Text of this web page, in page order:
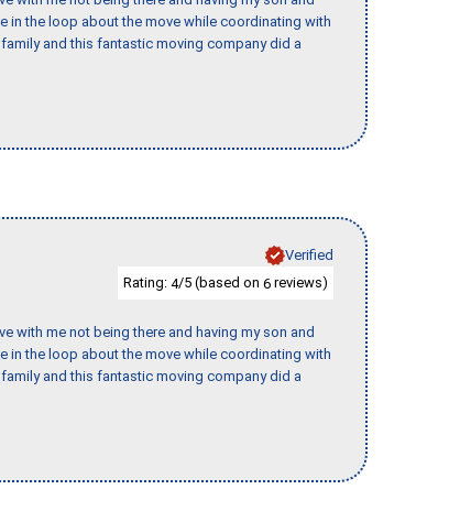
in the loop about the move while coordinating with
and this fantastic moving company did a
Verified
Rating: 4/5 (based on 6 reviews)
with me not being there and having my son and
in the loop about the move while coordinating with
and this fantastic moving company did a